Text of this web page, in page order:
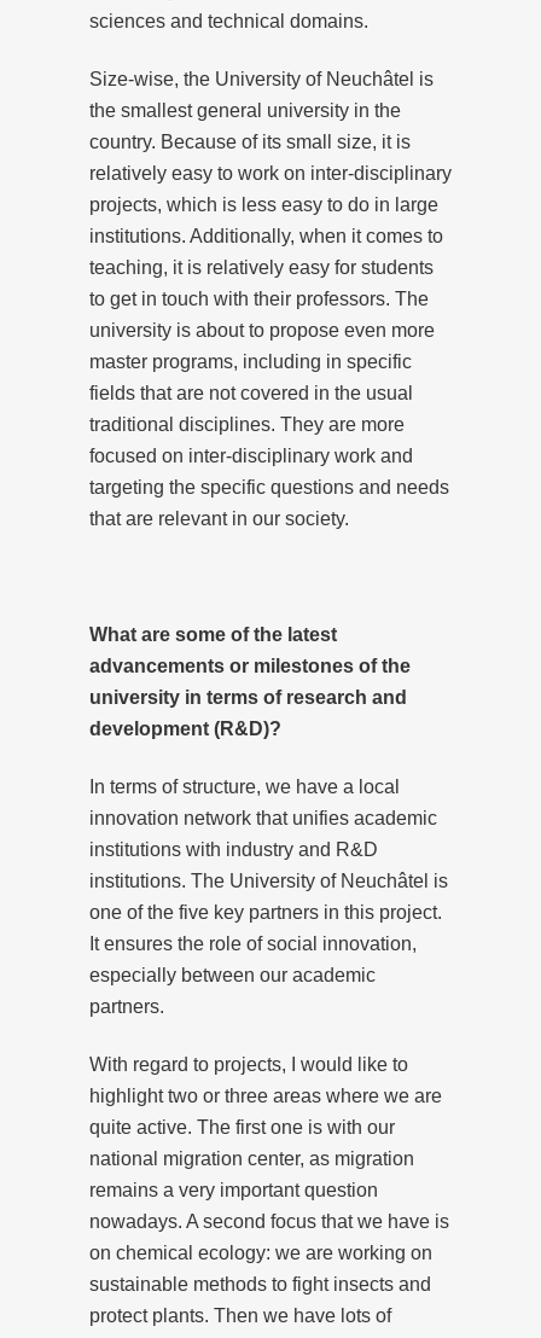
sciences and technical domains.
Size-wise, the University of Neuchâtel is
the smallest general university in the
country. Because of its small size, it is
relatively easy to work on inter-disciplinary
projects, which is less easy to do in large
institutions. Additionally, when it comes to
teaching, it is relatively easy for students
to get in touch with their professors. The
university is about to propose even more
master programs, including in specific
fields that are not covered in the usual
traditional disciplines. They are more
focused on inter-disciplinary work and
targeting the specific questions and needs
that are relevant in our society.
What are some of the latest
advancements or milestones of the
university in terms of research and
development (R&D)?
In terms of structure, we have a local
innovation network that unifies academic
institutions with industry and R&D
institutions. The University of Neuchâtel is
one of the five key partners in this project.
It ensures the role of social innovation,
especially between our academic
partners.
With regard to projects, I would like to
highlight two or three areas where we are
quite active. The first one is with our
national migration center, as migration
remains a very important question
nowadays. A second focus that we have is
on chemical ecology: we are working on
sustainable methods to fight insects and
protect plants. Then we have lots of